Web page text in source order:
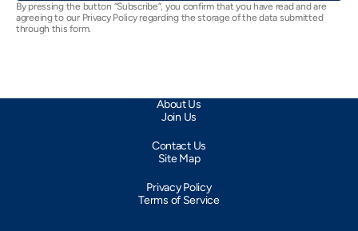
By pressing the button “Subscribe”, you confirm that you have read and are
agreeing to our Privacy Policy regarding the storage of the data submitted
through this form.
About Us
Join Us
Contact Us
Site Map
Privacy Policy
Terms of Service